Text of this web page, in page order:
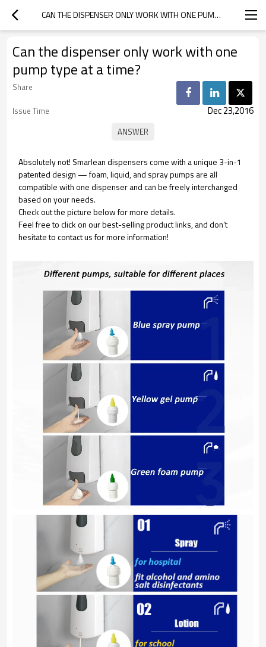
CAN THE DISPENSER ONLY WORK WITH ONE PUMP TYPE AT A TIME?
Can the dispenser only work with one
pump type at a time?
Share
Issue Time
Dec 23,2016
Absolutely not! Smarlean dispensers come with a unique 3-in-1
patented design — foam, liquid, and spray pumps are all
compatible with one dispenser and can be freely interchanged
based on your needs.
Check out the picture below for more details.
Feel free to click on our best-selling product links, and don’t
hesitate to contact us for more information!